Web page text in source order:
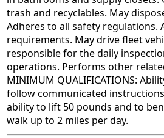
trash and recyclables. May
Adheres to all safety regulations.
requirements. May drive fleet
responsible for the daily
operations. Performs other
MINIMUM QUALIFICATIONS:
follow communicated
ability to lift 50 pounds and to
walk up to 2 miles per day.